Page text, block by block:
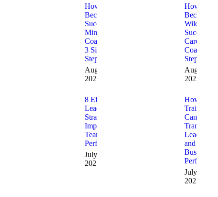
How to
Become a
Successful
Mindset
Coach in
3 Simple
Steps
August 5,
2025
How to
Become a
Wildly
Successful
Career
Coach (5
Steps)
August 4,
2025
8 Effective
Leadership
Strategies to
Improve
Team
Performance
July 31,
2025
How CEO
Training
Can
Transform
Leadership
and
Business
July 13,
2025